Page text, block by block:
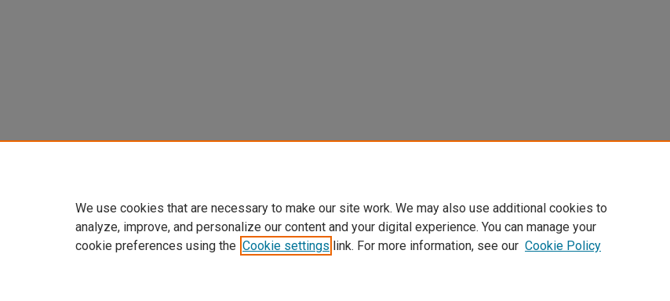
We use cookies that are necessary to make our site work. We may also use additional cookies to
analyze, improve, and personalize our content and your digital experience. You can manage your
cookie preferences using the Cookie settings link. For more information, see our Cookie Policy